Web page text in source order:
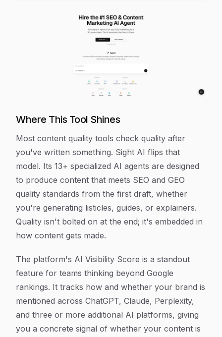
Where This Tool Shines
Most content quality tools check quality after
you've written something. Sight AI flips that
model. Its 13+ specialized AI agents are designed
to produce content that meets SEO and GEO
quality standards from the first draft, whether
you're generating listicles, guides, or explainers.
Quality isn't bolted on at the end; it's embedded in
how content gets made.
The platform's AI Visibility Score is a standout
feature for teams thinking beyond Google
rankings. It tracks how and whether your brand is
mentioned across ChatGPT, Claude, Perplexity,
and three or more additional AI platforms, giving
you a concrete signal of whether your content is